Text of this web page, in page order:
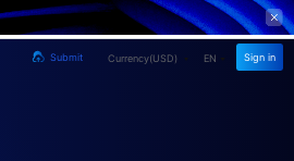
Submit Currency(USD) EN Sign in